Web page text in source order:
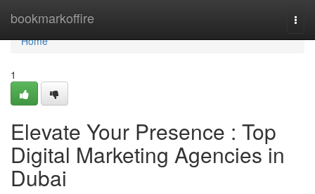
bookmarkoffire
Home
Home
1
Elevate Your Presence : Top
Digital Marketing Agencies in
Dubai